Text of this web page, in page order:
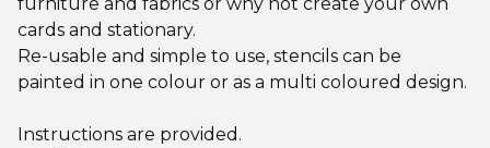
cards and stationary.
Re-usable and simple to use, stencils can be
painted in one colour or as a multi coloured design.
Instructions are provided.